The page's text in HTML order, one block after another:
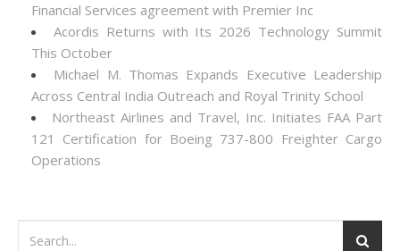
Financial Services agreement with Premier Inc
Acordis Returns with Its 2026 Technology Summit
This October
Michael M. Thomas Expands Executive Leadership
Across Central India Outreach and Royal Trinity School
Northeast Airlines and Travel, Inc. Initiates FAA Part
121 Certification for Boeing 737-800 Freighter Cargo
Operations